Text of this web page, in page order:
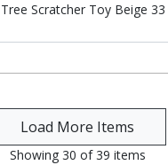
Scratcher Toy Beige 33
Showing 30 of 39 items